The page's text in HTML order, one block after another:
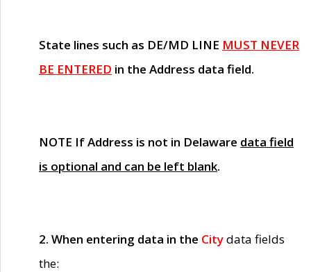
State lines such as DE/MD LINE MUST NEVER
BE ENTERED in the Address data field.
NOTE If Address is not in Delaware data field
is optional and can be left blank.
2. When entering data in the Citydata fields
the: